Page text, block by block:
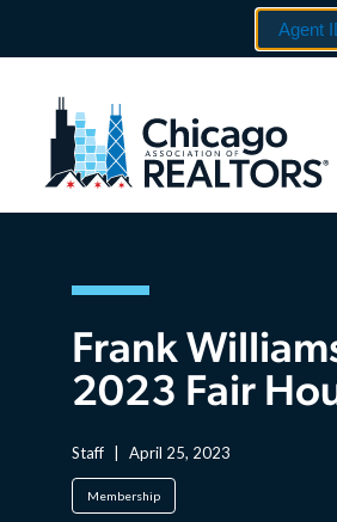
Frank
2023 Fair
Staff April 25, 2023
Membership